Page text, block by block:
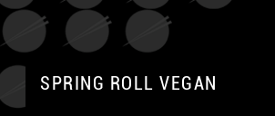
SPRING ROLL VEGAN